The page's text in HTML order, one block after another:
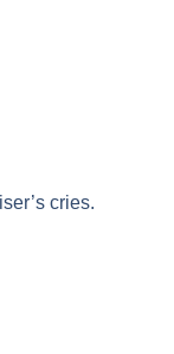
cries.